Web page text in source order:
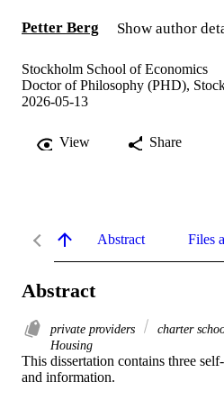
Petter Berg Show author
Stockholm School of Economics
Doctor of Philosophy (PHD),
2026-05-13
View Share
Abstract Files
Abstract
private providers charter
Housing
This dissertation contains three
and information.